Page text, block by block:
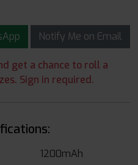
Notify Me on Email
get a chance to roll a
Sign in required.
1200mAh